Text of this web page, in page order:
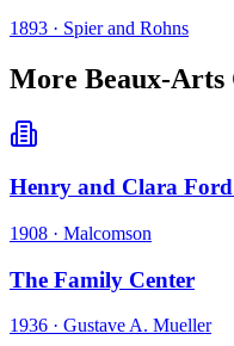
1893 · Spier and Rohns
More Beaux-Arts
Henry and Clara Ford
1908 · Malcomson
The Family Center
1936 · Gustave A. Mueller